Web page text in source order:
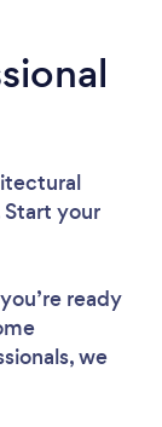
Start your
ready
we